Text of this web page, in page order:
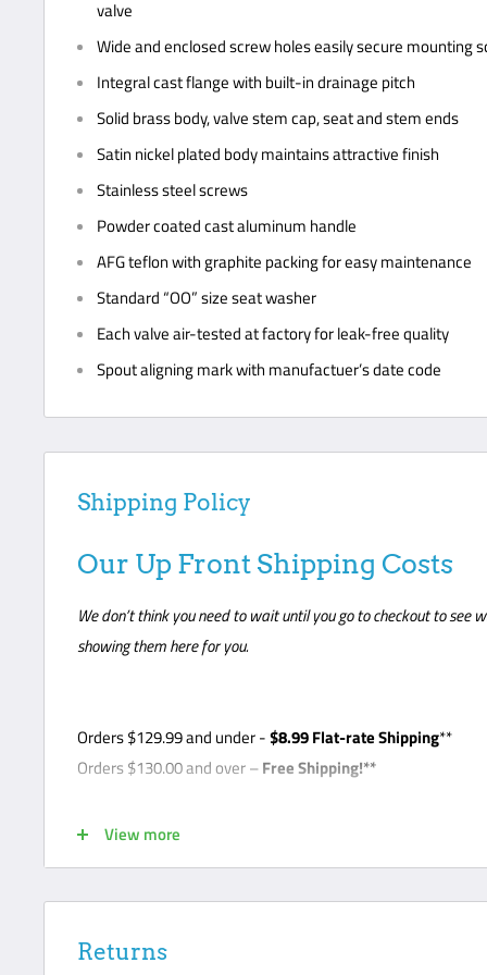
valve
Wide and enclosed screw holes easily secure mounting
Integral cast flange with built-in drainage pitch
Solid brass body, valve stem cap, seat and stem ends
Satin nickel plated body maintains attractive finish
Stainless steel screws
Powder coated cast aluminum handle
AFG teflon with graphite packing for easy maintenance
Standard “OO” size seat washer
Each valve air-tested at factory for leak-free quality
Spout aligning mark with manufactuer’s date code
Shipping Policy
Our Up Front Shipping Costs
We don’t think you need to wait until you go to checkout to see
showing them here for you.
Orders$129.99and under -$8.99 Flat-rate Shipping**
Orders $130.00 and over –Free Shipping!**
so the carrier can arrange appointment with the customer.
unloading delivery and is responsible for noting any
curbside- this is a standard freight practice with all
front door like traditional UPS or FedEx delivery. Please
View more
Returns